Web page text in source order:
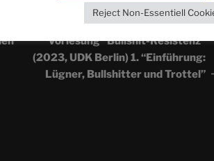
Vorlesung “Bullshit-Resistenz”
(2023, UDK Berlin) 1. “Einführung:
Lügner, Bullshitter und Trottel”
Reject Non-Essentiell